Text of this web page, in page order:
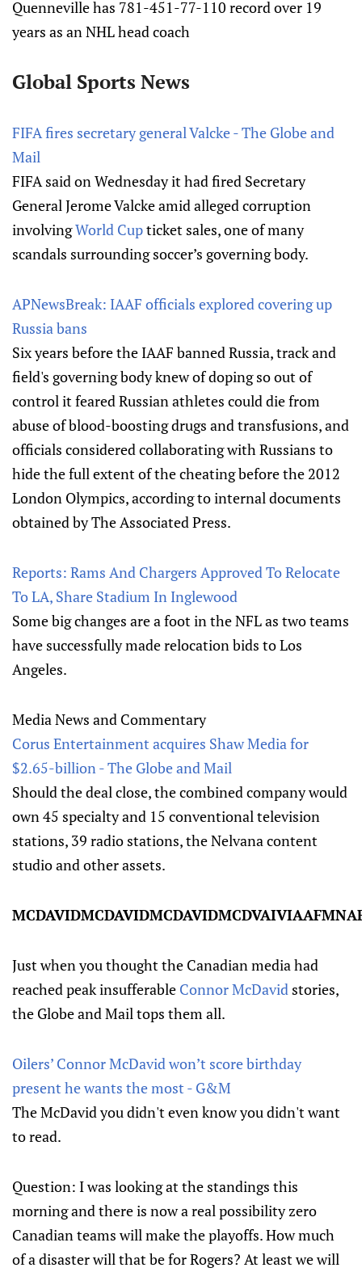
Quenneville has 781-451-77-110 record over 19
years as an NHL head coach
Global Sports News
FIFA fires secretary general Valcke - The Globe and
Mail
FIFA said on Wednesday it had fired Secretary
General Jerome Valcke amid alleged corruption
involvingWorld Cupticket sales, one of many
scandals surrounding soccer’s governing body.
APNewsBreak: IAAF officials explored covering up
Russia bans
Six years before the IAAF banned Russia, track and
field's governing body knew of doping so out of
control it feared Russian athletes could die from
abuse of blood-boosting drugs and transfusions, and
officials considered collaborating with Russians to
hide the full extent of the cheating before the 2012
London Olympics, according to internal documents
obtained by The Associated Press.
Reports: Rams And Chargers Approved To Relocate
To LA, Share Stadium In Inglewood
Some big changes are a foot in the NFL as two teams
have successfully made relocation bids to Los
Angeles.
Media News and Commentary
Corus Entertainment acquires Shaw Media for
$2.65-billion - The Globe and Mail
Should the deal close, the combined company would
own 45 specialty and 15 conventional television
stations, 39 radio stations, the Nelvana content
studio and other assets.
Just when you thought the Canadian media had
reached peak insufferable Connor McDavid stories,
the Globe and Mail tops them all.
Oilers’ Connor McDavid won’t score birthday
present he wants the most - G&M
The McDavid you didn't even know you didn't want
to read.
Question: I was looking at the standings this
morning and there is now a real possibility zero
Canadian teams will make the playoffs. How much
of a disaster will that be for Rogers? At least we will